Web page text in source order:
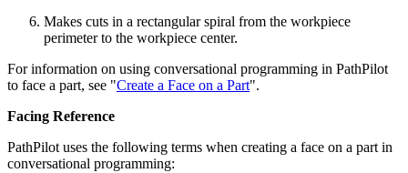
Makes cuts in a rectangular spiral from the workpiece
perimeter to the workpiece center.
For information on using conversational programming in PathPilot
to face a part, see "Create a Face on a Part".
Facing Reference
PathPilot uses the following terms when creating a face on a part in
conversational programming: